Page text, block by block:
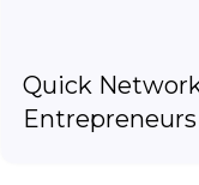
Quick